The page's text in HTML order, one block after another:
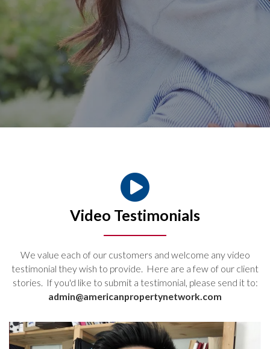
Video Testimonials
We value each of our customers and welcome any video
testimonial they wish to provide. Here are a few of our client
stories. If you'd like to submit a testimonial, please send it to:
admin@americanpropertynetwork.com